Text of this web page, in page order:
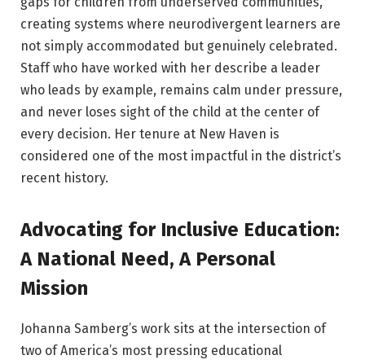
creating systems where neurodivergent learners are
not simply accommodated but genuinely celebrated.
Staff who have worked with her describe a leader
who leads by example, remains calm under pressure,
and never loses sight of the child at the center of
every decision. Her tenure at New Haven is
considered one of the most impactful in the district’s
recent history.
Advocating for Inclusive Education:
A National Need, A Personal
Mission
Johanna Samberg’s work sits at the intersection of
two of America’s most pressing educational